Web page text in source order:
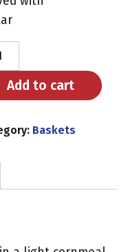
Add to cart
Baskets